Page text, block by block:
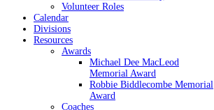
Volunteer Roles
Calendar
Divisions
Resources
Awards
Michael Dee MacLeod
Memorial Award
Robbie Biddlecombe Memorial
Award
Coaches